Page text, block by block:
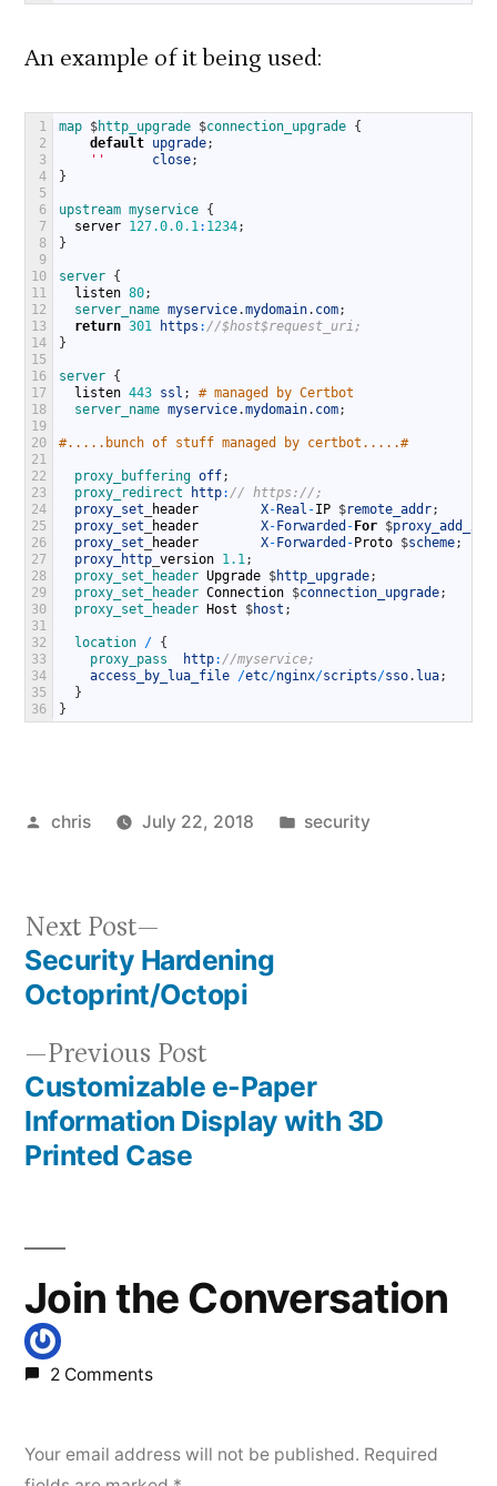
An example of it being used:
1
2
3
4
5
6
7
8
9
10
11
12
13
14
15
16
17
18
19
20
21
22
23
24
25
26
27
28
29
30
31
32
33
34
35
36
map $http_upgrade $connection_upgrade {
default upgrade;
''
close;
}
upstream myservice {
server 127.0.0.1 : 1234;
}
server {
listen 80;
server_name myservice.mydomain. com;
return 301 https : //$host$request_uri;
}
server {
listen 443 ssl ;
# managed by Certbot
server_name myservice.mydomain. com;
#.....bunch of stuff managed by certbot.....#
proxy_buffering off;
proxy_redirect
http: // https://;
proxy_set
header X-Real -IP $remote_addr;
proxy_set
header X-Forwarded -For $
proxy_set
header X-Forwarded -Proto $scheme;
proxy_http version 1.1 ;
proxy_set_header Upgrade $http_upgrade;
proxy_set_header Connection $connection_upgrade;
proxy_set_header Host $host ;
location / {
proxy_pass
http: //myservice;
access_by_lua_file /etc/nginx/scripts/sso. lua;
}
}
Posted
chris July 22, 2018
Posted
security
Post
navigation
Previous PostPrevious
post:
Customizable e-Paper
Information Display with 3D
Printed Case
Next Post
post:
Security Hardening
Octoprint/Octopi
Join the Conversation
2 Comments
Your email address will not be published. Required